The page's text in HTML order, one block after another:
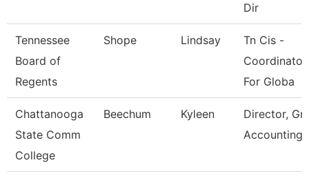
Dir
Tennessee
Board of
Regents
Shope Lindsay
Tn Cis -
Coordinator
For Globa
Chattanooga
State Comm
College
Beechum Kyleen
Director,
Accounting